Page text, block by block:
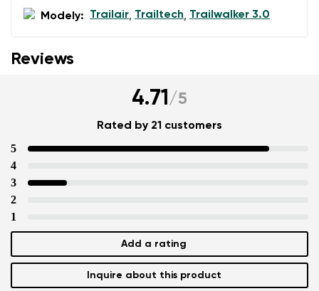
Modely: Trailair, Trailtech, Trailwalker 3.0
Reviews
4.71 /5
Rated by 21 customers
5
4
3
2
1
Add a rating
Inquire about this product